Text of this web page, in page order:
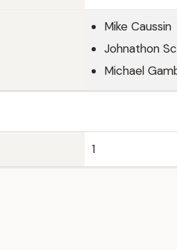
Mike Caussin
Johnathon
Michael
1